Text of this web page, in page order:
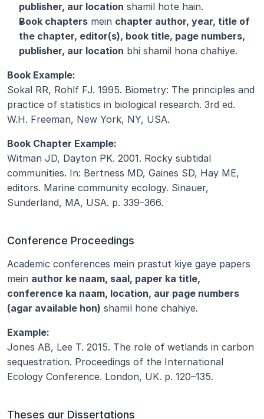
publisher, aur location shamil hote hain.
Book chapters mein chapter author, year, title of
the chapter, editor(s), book title, page numbers,
publisher, aur location bhi shamil hona chahiye.
Book Example:
Sokal RR, Rohlf FJ. 1995. Biometry: The principles and
practice of statistics in biological research. 3rd ed.
W.H. Freeman, New York, NY, USA.
Book Chapter Example:
Witman JD, Dayton PK. 2001. Rocky subtidal
communities. In: Bertness MD, Gaines SD, Hay ME,
editors. Marine community ecology. Sinauer,
Sunderland, MA, USA. p. 339–366.
Conference Proceedings
Academic conferences mein prastut kiye gaye papers
mein author ke naam, saal, paper ka title,
conference ka naam, location, aur page numbers
(agar available hon) shamil hone chahiye.
Example:
Jones AB, Lee T. 2015. The role of wetlands in carbon
sequestration. Proceedings of the International
Ecology Conference. London, UK. p. 120–135.
Theses aur Dissertations